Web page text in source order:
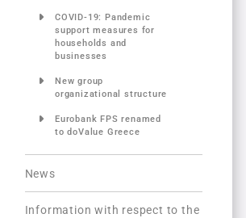
COVID-19: Pandemic
support measures for
households and
businesses
New group
organizational structure
Eurobank FPS renamed
to doValue Greece
News
Information with respect to the